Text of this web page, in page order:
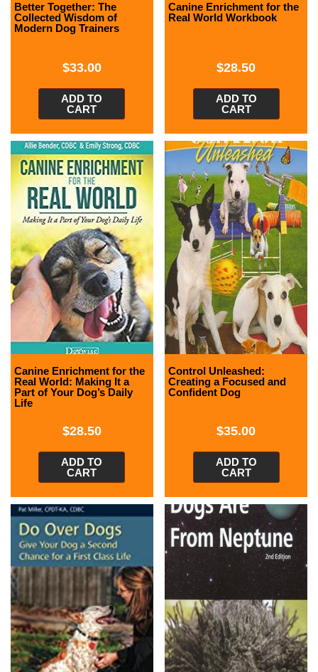
Better Together: The
Collected Wisdom of
Modern Dog Trainers
$33.00
ADD TO
CART
Canine Enrichment for the
Real World Workbook
$28.50
ADD TO
CART
Canine Enrichment for the
Real World: Making It a
Part of Your Dog’s Daily
Life
$28.50
ADD TO
CART
Control Unleashed:
Creating a Focused and
Confident Dog
$35.00
ADD TO
CART